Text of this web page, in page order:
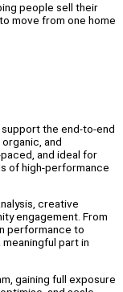
people sell their
move from one home
the end-to-end
and
and ideal for
of high-performance
creative
engagement. From
performance to
part in
gaining full exposure